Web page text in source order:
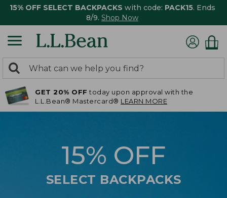
15% OFF SELECT BACKPACKS with code: PACK15. Ends
8/9. Shop Now
search
returned.
Search:
GET 20% OFF today upon approval with the
L.L.Bean® Mastercard® LEARN MORE
15% OFF
SELECT BACKPACKS